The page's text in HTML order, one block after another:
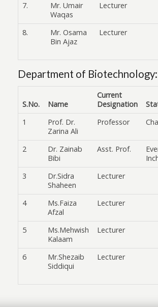
7.
Mr. Umair
Waqas
Lecturer
8.
Mr. Osama
Bin Ajaz
Lecturer
Department of Biotechnology:
S.No. Name
Current
Designation
1
Prof. Dr.
Zarina Ali
Professor
2
Dr. Zainab
Bibi
Asst. Prof.
3
Dr.Sidra
Shaheen
Lecturer
4
Ms.Faiza
Afzal
Lecturer
5
Ms.Mehwish
Kalaam
Lecturer
6
Mr.Shezaib
Siddiqui
Lecturer